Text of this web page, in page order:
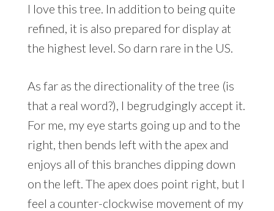
I love this tree. In addition to being quite
refined, it is also prepared for display at
the highest level. So darn rare in the US.
As far as the directionality of the tree (is
that a real word?), I begrudgingly accept it.
For me, my eye starts going up and to the
right, then bends left with the apex and
enjoys all of this branches dipping down
on the left. The apex does point right, but I
feel a counter-clockwise movement of my